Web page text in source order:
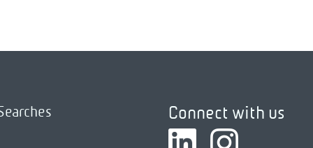
Connect with us